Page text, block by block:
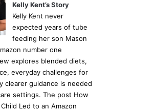
Kelly Kent’s Story
Kelly Kent never
expected years of tube
feeding her son Mason
number one
explores blended diets,
everyday challenges for
clearer guidance is needed
settings. The post How
Led to an Amazon